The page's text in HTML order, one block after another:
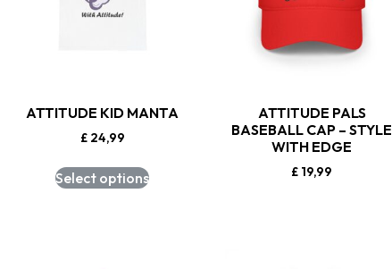
ATTITUDE KID MANTA
£24,99
Select options
ATTITUDE PALS
BASEBALL CAP – STYLE
WITH EDGE
£ 19,99